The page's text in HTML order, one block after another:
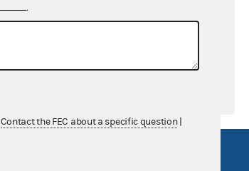
$0.00
.
Contact the FEC about a specific question